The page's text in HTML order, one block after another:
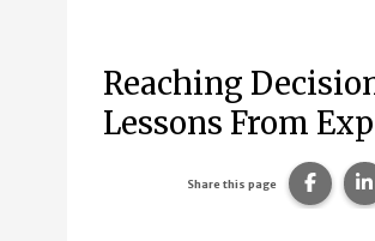
Reaching
Lessons From
Share this page Share